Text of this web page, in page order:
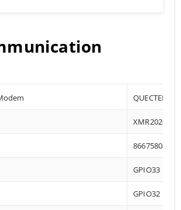
QUECTEL
86675804
GPIO33
GPIO32